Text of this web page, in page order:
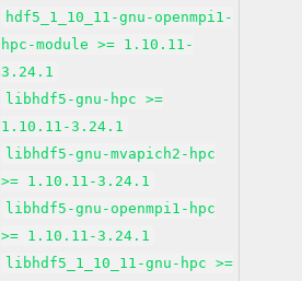
hdf5_1_10_11-gnu-openmpi1-
hpc-module >= 1.10.11-
3.24.1
libhdf5-gnu-hpc >=
1.10.11-3.24.1
libhdf5-gnu-mvapich2-hpc
>= 1.10.11-3.24.1
libhdf5-gnu-openmpi1-hpc
>= 1.10.11-3.24.1
libhdf5_1_10_11-gnu-hpc >=